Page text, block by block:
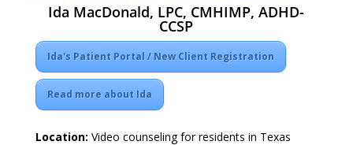
Ida MacDonald, LPC, CMHIMP, ADHD-
CCSP
Ida's Patient Portal / New Client Registration
Read more about Ida
Location: Video counseling for residents in Texas